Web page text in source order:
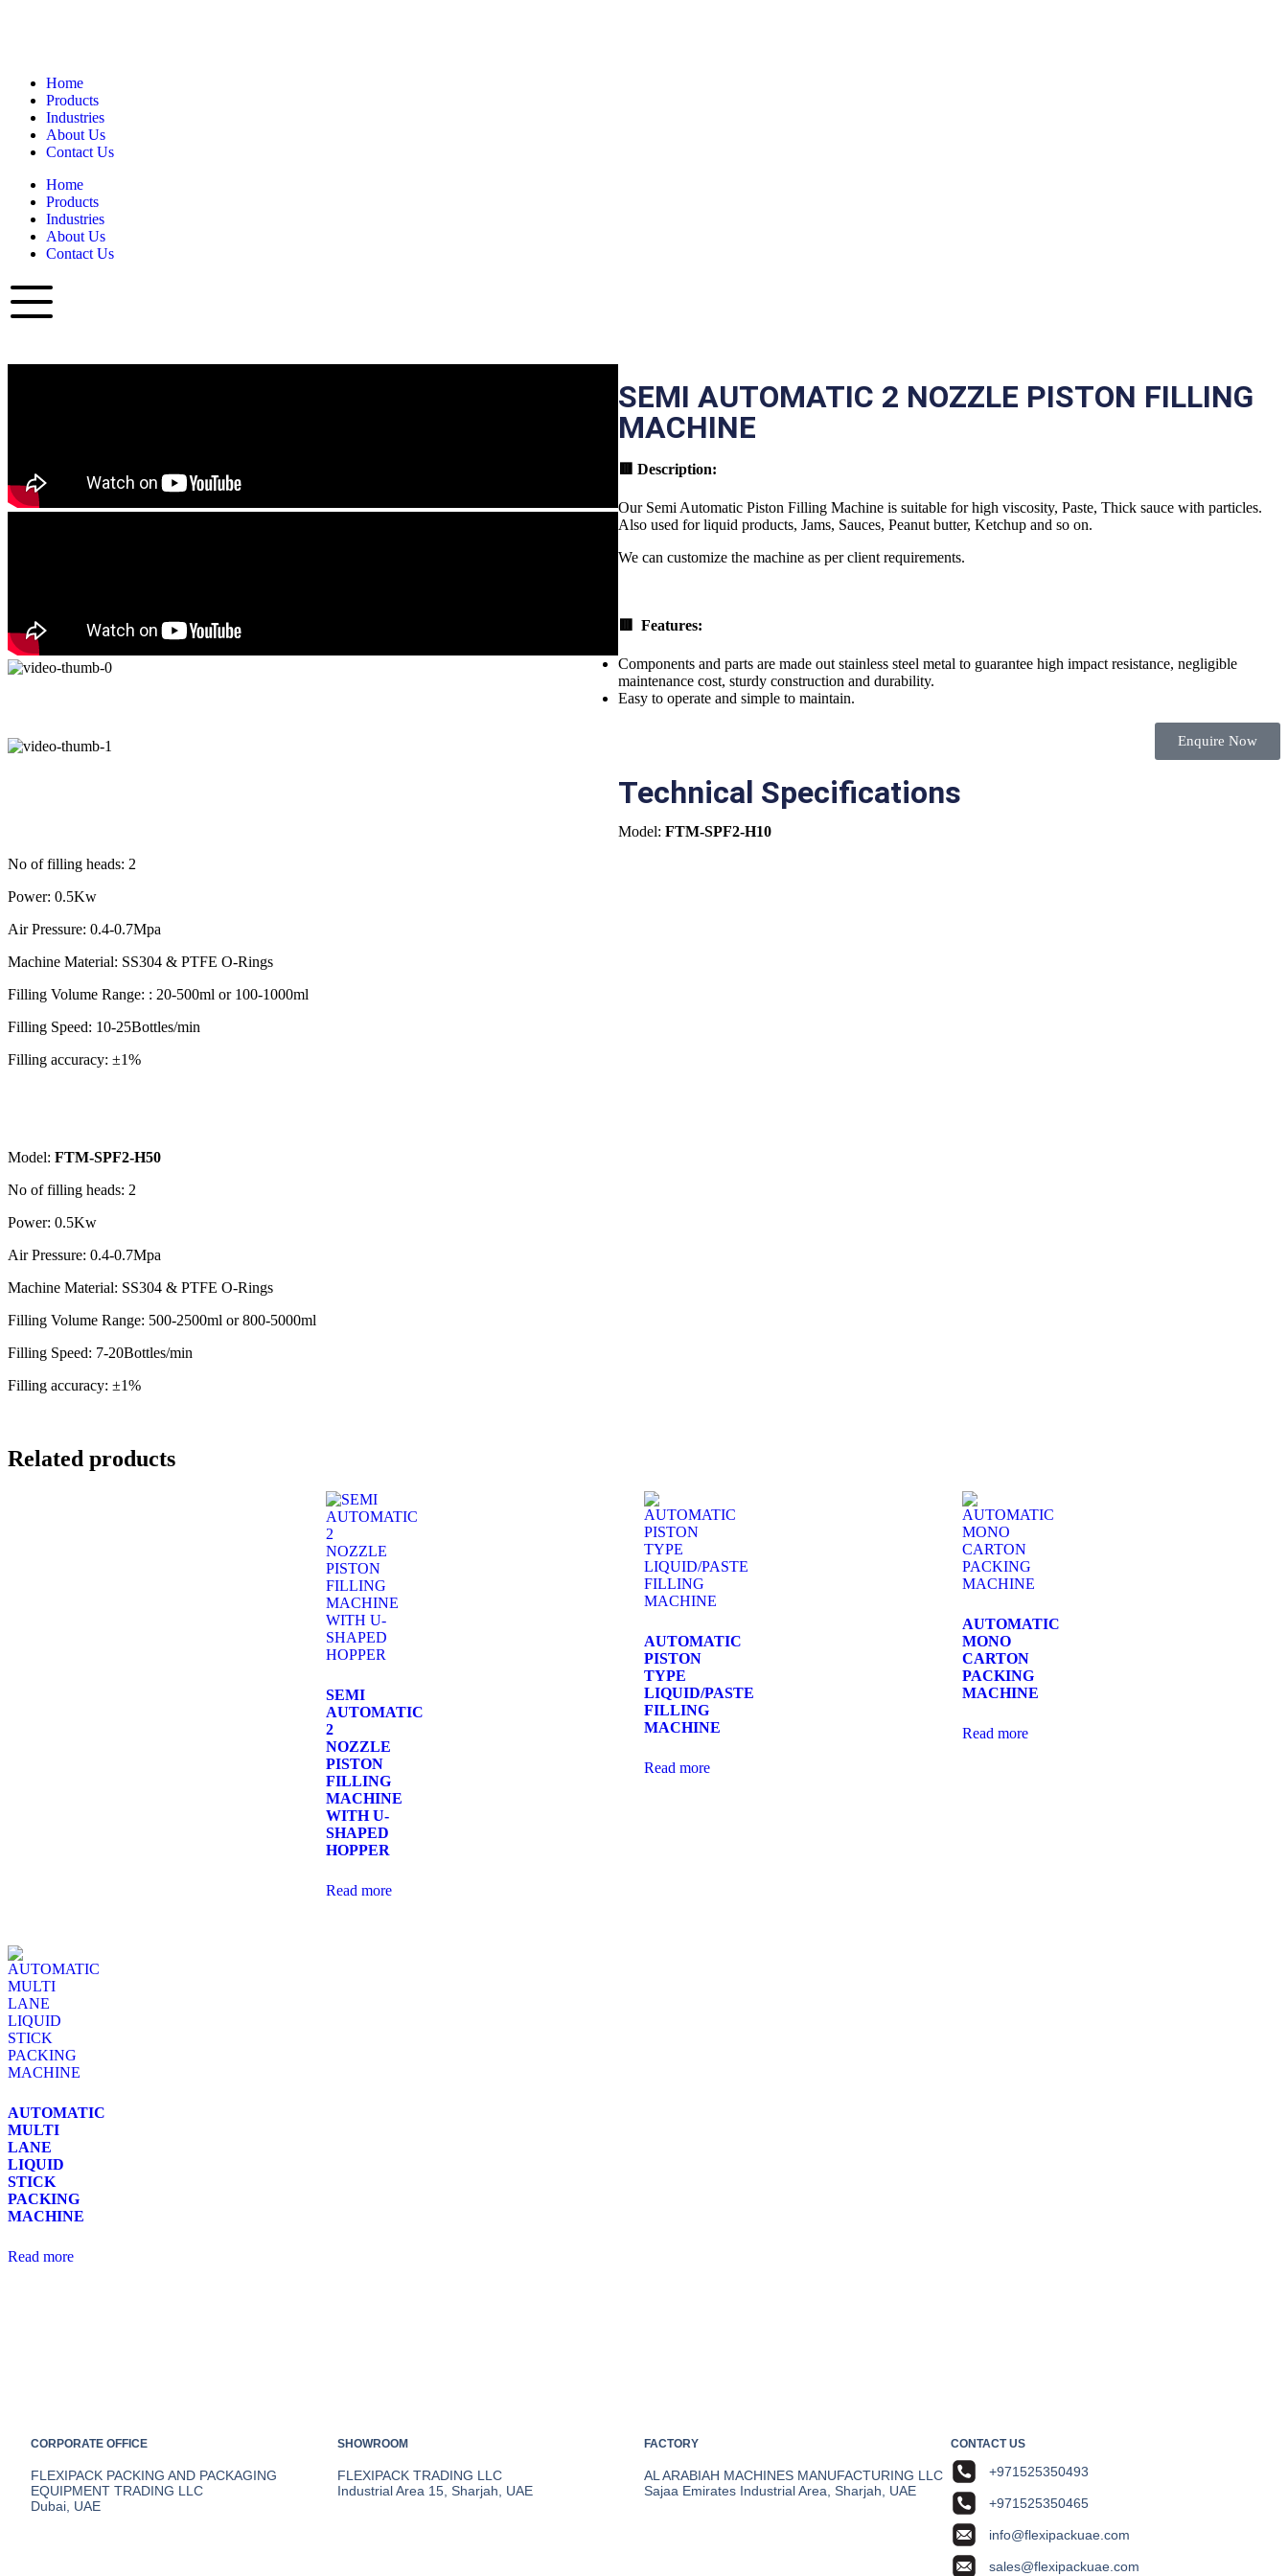
Home
Products
Industries
About Us
Contact Us
Home
Products
Industries
About Us
Contact Us
SEMI AUTOMATIC 2 NOZZLE PISTON FILLING
MACHINE
Description:
Our Semi Automatic Piston Filling Machine is suitable for high viscosity, Paste, Thick sauce with particles.
Also used for liquid products, Jams, Sauces, Peanut butter, Ketchup and so on.
We can customize the machine as per client requirements.
🟥 Features:
Components and parts are made out stainless steel metal to guarantee high impact resistance, negligible
maintenance cost, sturdy construction and durability.
Easy to operate and simple to maintain.
Enquire Now
Technical Specifications
Model:FTM-SPF2-H10
No of filling heads: 2
Power: 0.5Kw
Air Pressure: 0.4-0.7Mpa
Machine Material: SS304 & PTFE O-Rings
Filling Volume Range: : 20-500ml or 100-1000ml
Filling Speed: 10-25Bottles/min
Filling accuracy: ±1%
Model: FTM-SPF2-H50
No of filling heads: 2
Power: 0.5Kw
Air Pressure: 0.4-0.7Mpa
Machine Material: SS304 & PTFE O-Rings
Filling Volume Range: 500-2500ml or 800-5000ml
Filling Speed: 7-20Bottles/min
Filling accuracy: ±1%
Related products
SEMI
AUTOMATIC
2
NOZZLE
PISTON
FILLING
MACHINE
WITH U-
SHAPED
HOPPER
Read more
AUTOMATIC
PISTON
TYPE
LIQUID/PASTE
FILLING
MACHINE
Read more
AUTOMATIC
MONO
CARTON
PACKING
MACHINE
Read more
AUTOMATIC
MULTI
LANE
LIQUID
STICK
PACKING
MACHINE
Read more
CORPORATE OFFICE
FLEXIPACK PACKING AND PACKAGING
EQUIPMENT TRADING LLC
Dubai, UAE
SHOWROOM
FLEXIPACK TRADING LLC
Industrial Area 15, Sharjah, UAE
FACTORY
AL ARABIAH MACHINES MANUFACTURING LLC
Sajaa Emirates Industrial Area, Sharjah, UAE
CONTACT US
+971525350493
+971525350465
info@flexipackuae.com
sales@flexipackuae.com